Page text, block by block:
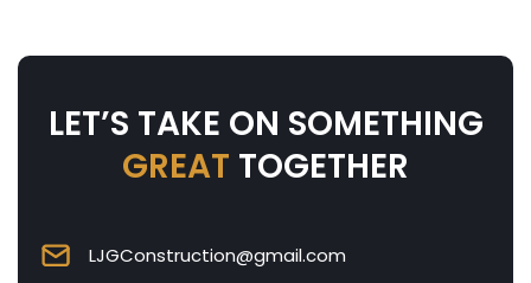
LET’S TAKE ON SOMETHING
GREAT TOGETHER
LJGConstruction@gmail.com